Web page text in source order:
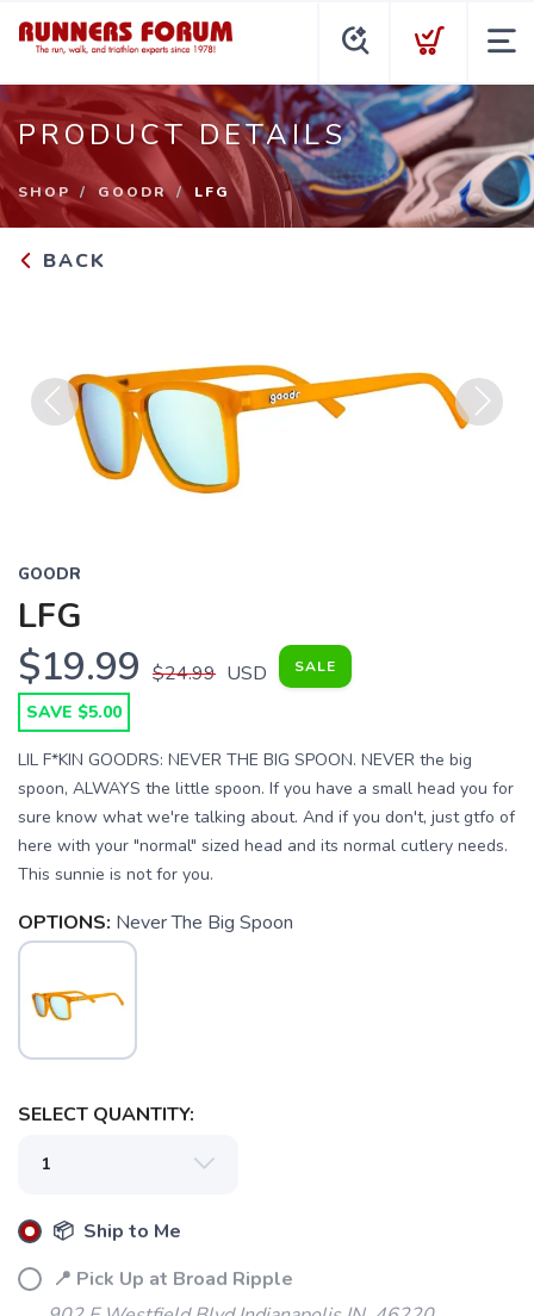
PRODUCT DETAILS
SHOP GOODR LFG
BACK
Previous
GOODR
LFG
$19.99 $24.99 USD SALE
SAVE $5.00
LIL F*KIN GOODRS: NEVER THE BIG SPOON. NEVER the big
spoon, ALWAYS the little spoon. If you have a small head you for
sure know what we're talking about. And if you don't, just gtfo of
here with your "normal" sized head and its normal cutlery needs.
This sunnie is not for you.
OPTIONS: Never The Big Spoon
SELECT QUANTITY:
📦 Ship to Me
📍 Pick Up at Broad Ripple